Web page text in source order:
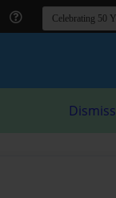
Dismiss